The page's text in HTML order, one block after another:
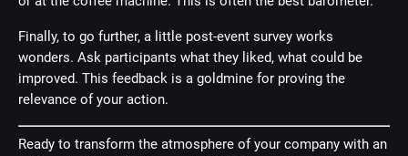
Finally, to go further, a little post-event survey works
wonders. Ask participants what they liked, what could be
improved. This feedback is a goldmine for proving the
relevance of your action.
Ready to transform the atmosphere of your company with an